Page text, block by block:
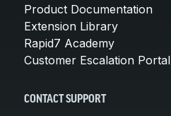
Product Documentation
Extension Library
Rapid7 Academy
Customer Escalation Portal
CONTACT SUPPORT